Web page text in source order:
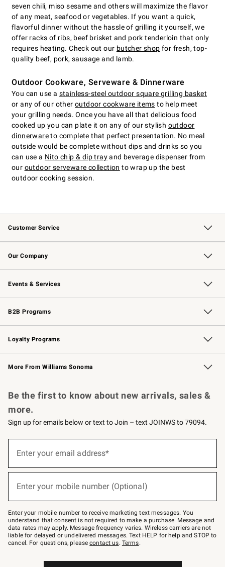
seven chili, miso sesame and others will maximize the flavor
of any meat, seafood or vegetables. If you want a quick,
flavorful dinner without the hassle of grilling it yourself, we
offer racks of ribs, beef brisket and pork tenderloin that only
requires heating. Check out our butcher shop for fresh, top-
quality beef, pork, sausage and lamb.
Outdoor Cookware, Serveware & Dinnerware
You can use a stainless-steel outdoor square grilling basket
or any of our otheroutdoor cookware items to help meet
your grilling needs. Once you have all that delicious food
cooked up you can plate it on any of our stylish outdoor
dinnerwareto complete that perfect presentation. No meal
outside would be complete without dips and drinks so you
can use a Nito chip & dip trayand beverage dispenser from
our outdoor serveware collection to wrap up the best
outdoor cooking session.
Customer Service
Contact Us Track Your Order
Returns & Exchanges Shipping Information
Email Preferences
Site Feedback
Our Company
Our Story Williams-Sonoma Inc.
Careers
Store Locator
Events & Services
Wedding & Gift Registry Free Design Services
Events Knife Sharpening
Gift Cards
B2B Programs
B2B Overview Contract
Trade Professional Chefs
Corporate Gifting
Loyalty Programs
Williams Sonoma Credit Card Key Rewards
Williams Sonoma Reserve
More From Williams Sonoma
Be the first to know about new arrivals, sales &
more.
Sign up for emails below or text to Join – text JOINWS to 79094.
below
–
text
JOINWS
to
79094.
Enter your email address*
Enter your mobile number (Optional)
Enter your mobile number to receive marketing text messages. You
understand that consent is not required to make a purchase. Message and
data rates may apply. Message frequency varies. Wireless carriers are not
liable for delayed or undelivered messages. Text HELP for help and STOP to
cancel. For questions, pleasecontact us. Terms.